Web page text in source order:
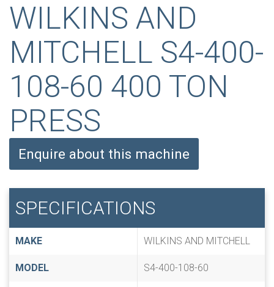
WILKINS AND
MITCHELL S4-400-
108-60 400 TON
PRESS
Enquire about this machine
SPECIFICATIONS
MAKE WILKINS AND MITCHELL
MODEL S4-400-108-60